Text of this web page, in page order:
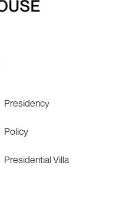
Presidency
Policy
Presidential Villa